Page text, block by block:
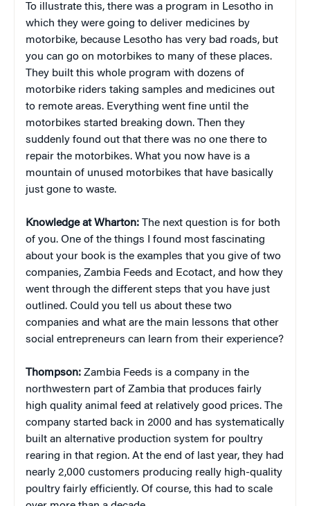
To illustrate this, there was a program in Lesotho in
which they were going to deliver medicines by
motorbike, because Lesotho has very bad roads, but
you can go on motorbikes to many of these places.
They built this whole program with dozens of
motorbike riders taking samples and medicines out
to remote areas. Everything went fine until the
motorbikes started breaking down. Then they
suddenly found out that there was no one there to
repair the motorbikes. What you now have is a
mountain of unused motorbikes that have basically
just gone to waste.
Knowledge at Wharton: The next question is for both
of you. One of the things I found most fascinating
about your book is the examples that you give of two
companies, Zambia Feeds and Ecotact, and how they
went through the different steps that you have just
outlined. Could you tell us about these two
companies and what are the main lessons that other
social entrepreneurs can learn from their experience?
Thompson: Zambia Feeds is a company in the
northwestern part of Zambia that produces fairly
high quality animal feed at relatively good prices. The
company started back in 2000 and has systematically
built an alternative production system for poultry
rearing in that region. At the end of last year, they had
nearly 2,000 customers producing really high-quality
poultry fairly efficiently. Of course, this had to scale